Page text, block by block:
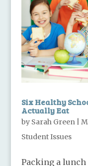
Six Healthy
Actually Eat
by Sarah Green|
Student Issues
Packing a